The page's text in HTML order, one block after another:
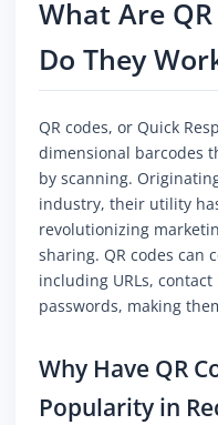
What Are
Do They
QR codes, or Quick
dimensional barcodes
by scanning.
industry, their utility
revolutionizing
sharing. QR codes can
including URLs,
passwords, making
Why Have QR
Popularity in